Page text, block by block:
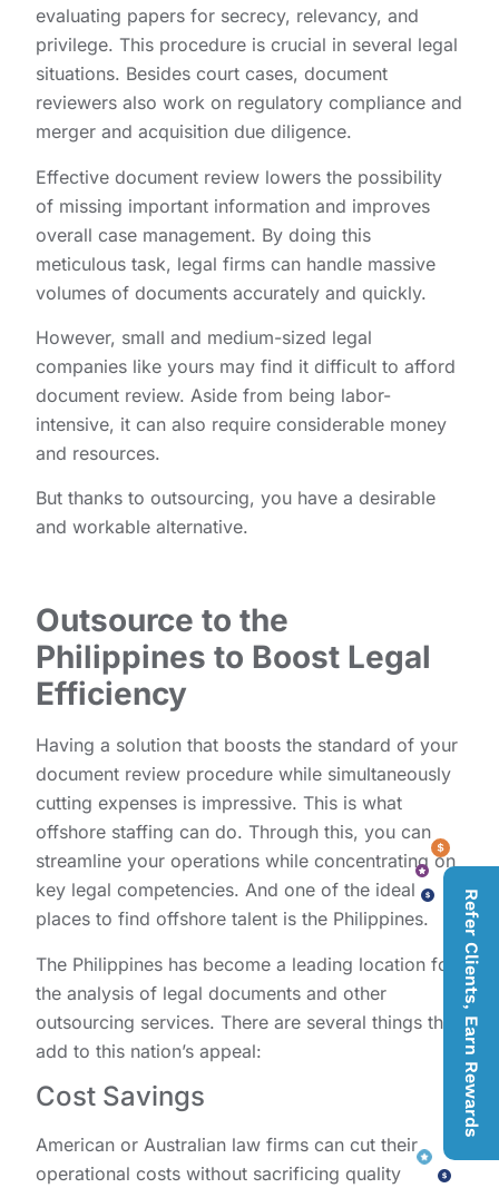
Refer Clients, Earn Rewards
evaluating papers for secrecy, relevancy, and
privilege. This procedure is crucial in several legal
situations. Besides court cases, document
reviewers also work on regulatory compliance and
merger and acquisition due diligence.
Effective document review lowers the possibility
of missing important information and improves
overall case management. By doing this
meticulous task, legal firms can handle massive
volumes of documents accurately and quickly.
However, small and medium-sized legal
companies like yours may find it difficult to afford
document review. Aside from being labor-
intensive, it can also require considerable money
and resources.
But thanks to outsourcing, you have a desirable
and workable alternative.
Outsource to the
Philippines to Boost Legal
Efficiency
Having a solution that boosts the standard of your
document review procedure while simultaneously
cutting expenses is impressive. This is what
offshore staffing can do. Through this, you can
streamline your operations while concentrating on
key legal competencies. And one of the ideal
places to find offshore talent is the Philippines.
The Philippines has become a leading location for
the analysis of legal documents and other
outsourcing services. There are several things that
add to this nation’s appeal:
Cost Savings
American or Australian law firms can cut their
operational costs without sacrificing quality